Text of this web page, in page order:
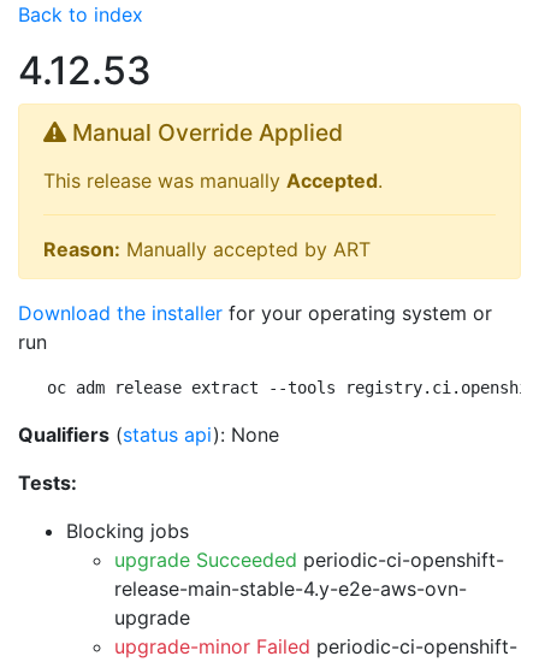
Back to index
4.12.53
Manual Override Applied
This release was manually Accepted.
Reason: Manually accepted by ART
Download the installer for your operating system or
run
oc adm release extract --tools
Qualifiers (status api): None
Tests:
Blocking jobs
upgrade Succeeded periodic-ci-openshift-
release-main-stable-4.y-e2e-aws-ovn-
upgrade
upgrade-minor Failed periodic-ci-openshift-